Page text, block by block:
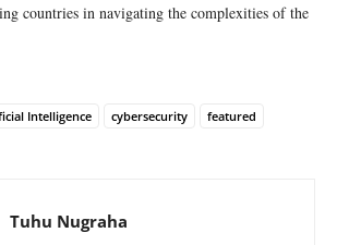
countries in navigating the complexities of the
Intelligence cybersecurity featured
Tuhu Nugraha